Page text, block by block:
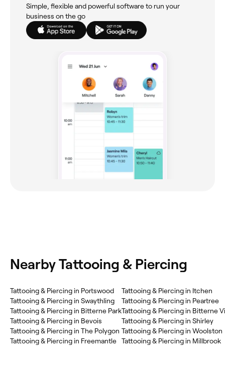
Simple, flexible and powerful software to run your
business on the go
Nearby Tattooing & Piercing
Tattooing & Piercing in Portswood
Tattooing & Piercing in Swaythling
Tattooing & Piercing in Bitterne Park
Tattooing & Piercing in Bevois
Tattooing & Piercing in The Polygon
Tattooing & Piercing in Freemantle
Tattooing & Piercing in Itchen
Tattooing & Piercing in Peartree
Tattooing & Piercing in Bitterne
Tattooing & Piercing in Shirley
Tattooing & Piercing in Woolston
Tattooing & Piercing in Millbrook